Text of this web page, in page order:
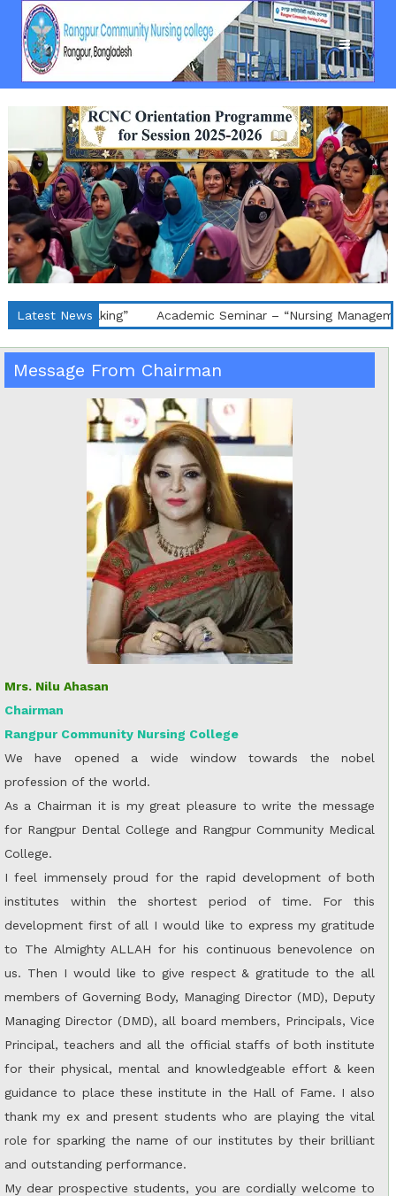
Latest News
Making” Academic Seminar – “Nursing Management of
Message From Chairman
Mrs. Nilu Ahasan
Chairman
Rangpur Community Nursing College
We have opened a wide window towards the nobel
profession of the world.
As a Chairman it is my great pleasure to write the message
for Rangpur Dental College and Rangpur Community Medical
College.
I feel immensely proud for the rapid development of both
institutes within the shortest period of time. For this
development first of all I would like to express my gratitude
to The Almighty ALLAH for his continuous benevolence on
us. Then I would like to give respect & gratitude to the all
members of Governing Body, Managing Director (MD), Deputy
Managing Director (DMD), all board members, Principals, Vice
Principal, teachers and all the official staffs of both institute
for their physical, mental and knowledgeable effort & keen
guidance to place these institute in the Hall of Fame. I also
thank my ex and present students who are playing the vital
role for sparking the name of our institutes by their brilliant
and outstanding performance.
My dear prospective students, you are cordially welcome to